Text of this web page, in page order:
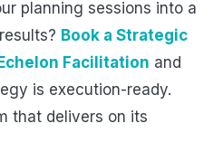
planning sessions into a
Book a Strategic
Facilitation and
is execution-ready.
that delivers on its